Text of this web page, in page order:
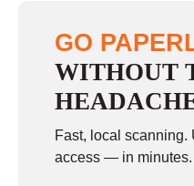
GO
WITHOUT
Fast, local scanning.
access — in minutes.